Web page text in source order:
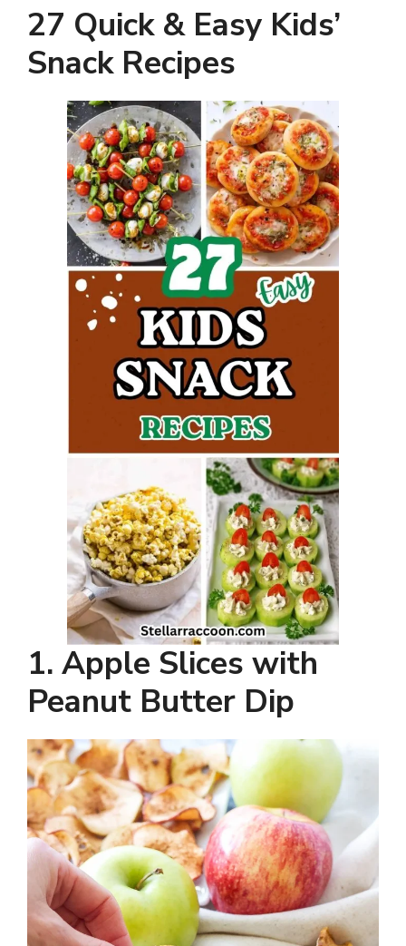
27 Quick & Easy Kids’
Snack Recipes
1. Apple Slices with
Peanut Butter Dip